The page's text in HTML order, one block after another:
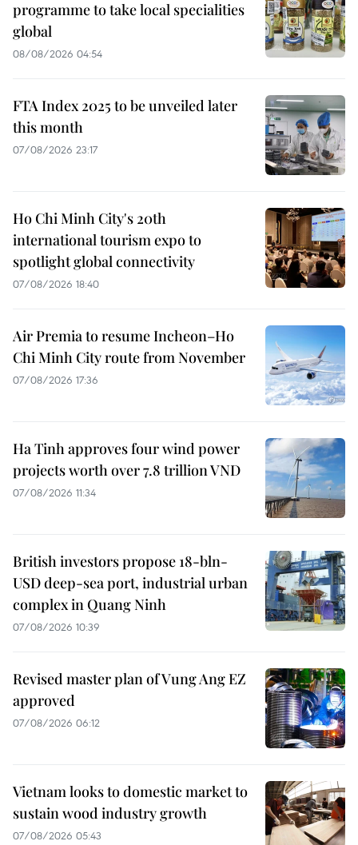
programme to take local specialities
global
08/08/2026 04:54
FTA Index 2025 to be unveiled later
this month
07/08/2026 23:17
Ho Chi Minh City's 20th
international tourism expo to
spotlight global connectivity
07/08/2026 18:40
Air Premia to resume Incheon–Ho
Chi Minh City route from November
07/08/2026 17:36
Ha Tinh approves four wind power
projects worth over 7.8 trillion VND
07/08/2026 11:34
British investors propose 18-bln-
USD deep-sea port, industrial urban
complex in Quang Ninh
07/08/2026 10:39
Revised master plan of Vung Ang EZ
approved
07/08/2026 06:12
Vietnam looks to domestic market to
sustain wood industry growth
07/08/2026 05:43